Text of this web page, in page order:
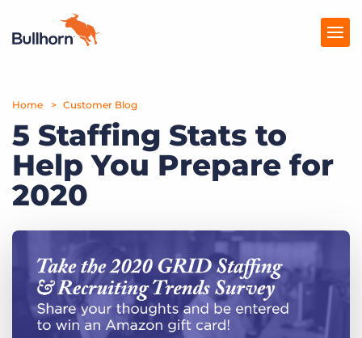
Products
Pricing
Resources
Home Customer Blog
5 Staffing Stats to
Help You Prepare for
2020